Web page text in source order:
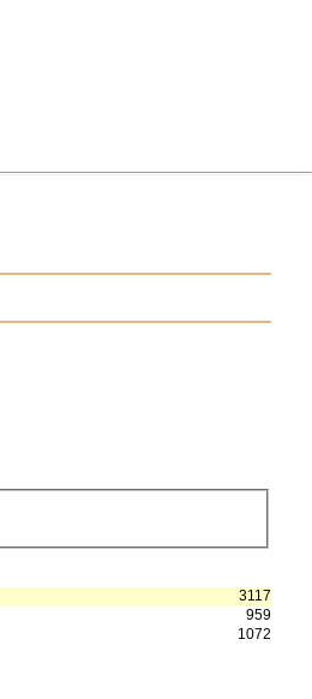
3117
959
1072